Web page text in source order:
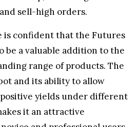
sell-high orders.
is confident that the Futures
be a valuable addition to the
range of products. The
and its ability to allow
yields under different
it an attractive